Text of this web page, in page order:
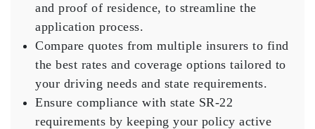
and proof of residence, to streamline the
application process.
Compare quotes from multiple insurers to find
the best rates and coverage options tailored to
your driving needs and state requirements.
Ensure compliance with state SR-22
requirements by keeping your policy active